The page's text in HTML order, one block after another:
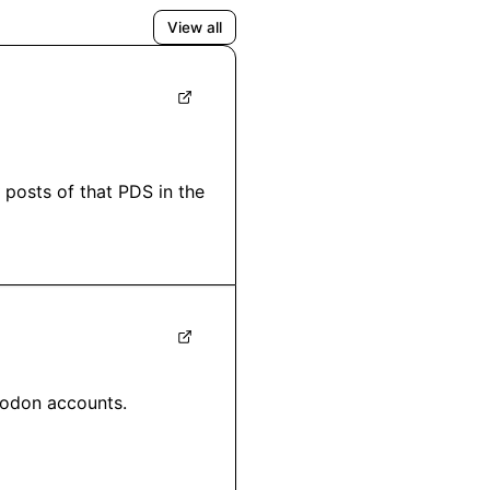
View all
of that PDS in the
accounts.